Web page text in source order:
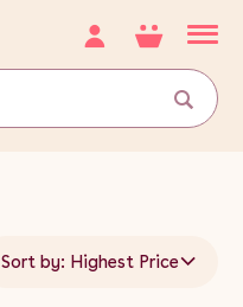
Sort by: Highest Price